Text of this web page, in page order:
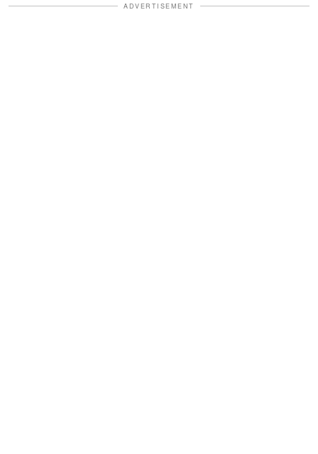
ADVERTISEMENT